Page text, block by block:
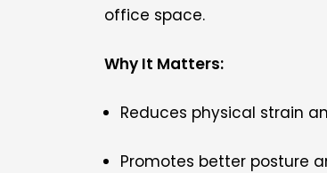
office space.
Why It Matters:
Reduces physical strain
Promotes better posture